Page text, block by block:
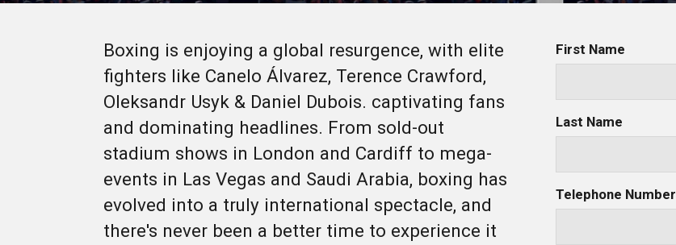
Boxing is enjoying a global resurgence, with elite
fighters like Canelo Álvarez, Terence Crawford,
Oleksandr Usyk & Daniel Dubois. captivating fans
and dominating headlines. From sold-out
stadium shows in London and Cardiff to mega-
events in Las Vegas and Saudi Arabia, boxing has
evolved into a truly international spectacle, and
there's never been a better time to experience it
First Name
Last Name
Telephone Number